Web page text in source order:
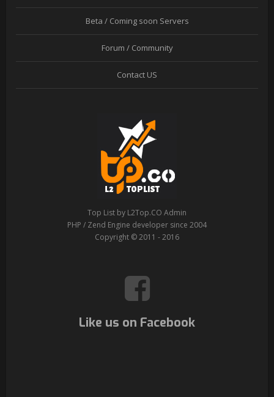
Beta / Coming soon Servers
Forum / Community
Contact US
Top List by L2Top.CO Admin
PHP / Zend Engine developer since 2004
Copyright © 2011 - 2016
Like us on Facebook